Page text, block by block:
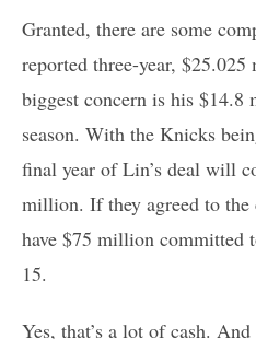
Granted, there are some
reported three-year,
biggest concern is his
season. With the Knicks
final year of Lin’s deal will
million. If they agreed to
have $75 million committed
15.
Yes, that’s a lot of cash.